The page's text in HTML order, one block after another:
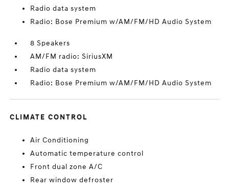
Radio data system
Radio: Bose Premium w/AM/FM/HD Audio System
8 Speakers
AM/FM radio: SiriusXM
Radio data system
Radio: Bose Premium w/AM/FM/HD Audio System
CLIMATE CONTROL
Air Conditioning
Automatic temperature control
Front dual zone A/C
Rear window defroster